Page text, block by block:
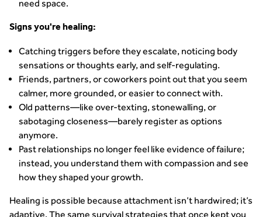
need space.
Signs you're healing:
Catching triggers before they escalate, noticing body
sensations or thoughts early, and self-regulating.
Friends, partners, or coworkers point out that you seem
calmer, more grounded, or easier to connect with.
Old patterns—like over-texting, stonewalling, or
sabotaging closeness—barely register as options
anymore.
Past relationships no longer feel like evidence of failure;
instead, you understand them with compassion and see
how they shaped your growth.
Healing is possible because attachment isn’t hardwired; it’s
adaptive. The same survival strategies that once kept you